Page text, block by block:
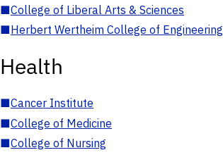
■College of Liberal Arts & Sciences
■Herbert Wertheim College of Engineering
Health
■Cancer Institute
■College of Medicine
■College of Nursing